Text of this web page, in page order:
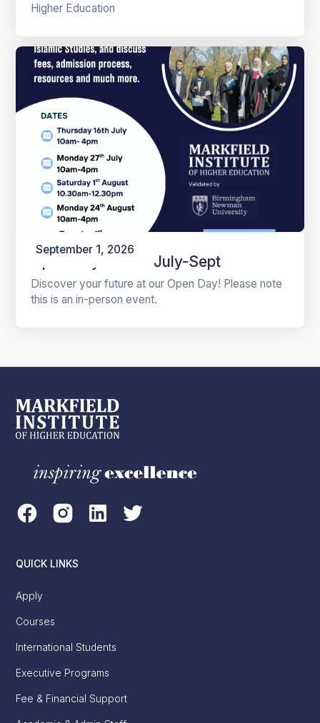
Higher Education
September 1, 2026
Open Days 2026 July-Sept
Discover your future at our Open Day! Please note
this is an in-person event.
QUICK LINKS
Apply
Courses
International Students
Executive Programs
Fee & Financial Support